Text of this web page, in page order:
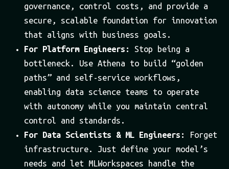
governance, control costs, and provide a
secure, scalable foundation for innovation
that aligns with business goals.
For Platform Engineers:
Stop being a
bottleneck. Use Athena to build “golden
paths” and self-service workflows,
enabling data science teams to operate
with autonomy while you maintain central
control and standards.
For Data Scientists & ML Engineers:
Forget
infrastructure. Just define your model’s
needs and let MLWorkspaces handle the